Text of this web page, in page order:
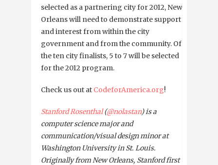
selected as a partnering city for 2012, New
Orleans will need to demonstrate support
and interest from within the city
government and from the community. Of
the ten city finalists, 5 to 7 will be selected
for the 2012 program.
Check us out at CodeforAmerica.org!
Stanford Rosenthal(@nolastan) is a
computer science major and
communication/visual design minor at
Washington University in St. Louis.
Originally from New Orleans, Stanford first